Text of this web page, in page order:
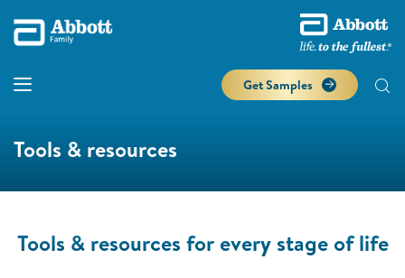
Get Samples
Tools & resources
Tools & resources for every stage of life